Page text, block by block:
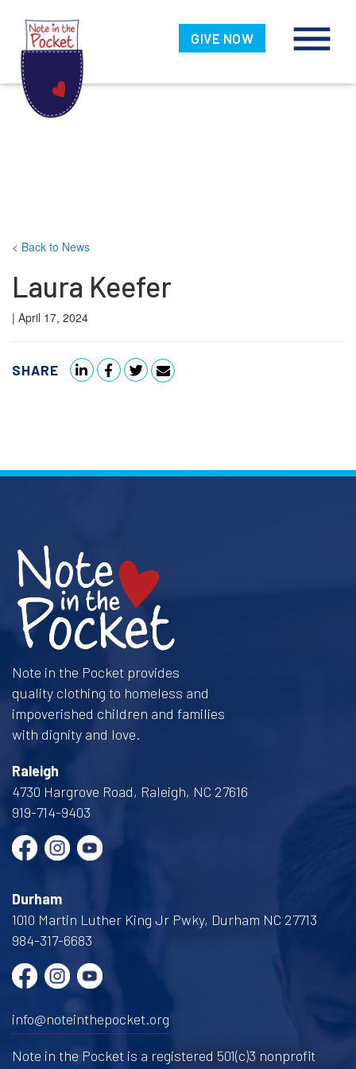
Skip
content
Pocket
GIVE NOW
< Back to News
Laura Keefer
| April 17, 2024
SHARE
Note in the Pocket provides
quality clothing to homeless and
impoverished children and families
with dignity and love.
Raleigh
4730 Hargrove Road, Raleigh, NC 27616
919-714-9403
Durham
1010 Martin Luther King Jr Pwky, Durham NC 27713
984-317-6683
info@noteinthepocket.org
Note in the Pocket is a registered 501(c)3 nonprofit